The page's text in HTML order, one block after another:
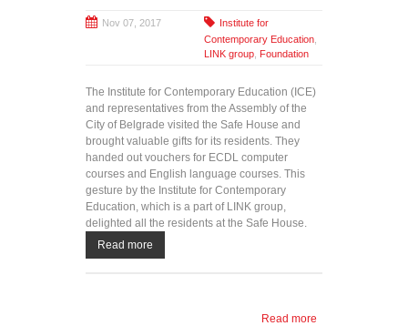
Nov 07, 2017
Institute for
Contemporary Education
LINK group Foundation
The Institute for Contemporary Education (ICE)
and representatives from the Assembly of the
City of Belgrade visited the Safe House and
brought valuable gifts for its residents. They
handed out vouchers for ECDL computer
courses and English language courses. This
gesture by the Institute for Contemporary
Education, which is a part of LINK group,
delighted all the residents at the Safe House.
Read more
Read more